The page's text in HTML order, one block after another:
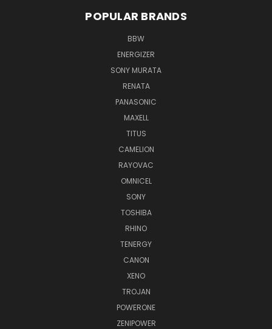
POPULAR BRANDS
BBW
ENERGIZER
SONY MURATA
RENATA
PANASONIC
MAXELL
TITUS
CAMELION
RAYOVAC
OMNICEL
SONY
TOSHIBA
RHINO
TENERGY
CANON
XENO
TROJAN
POWERONE
ZENIPOWER